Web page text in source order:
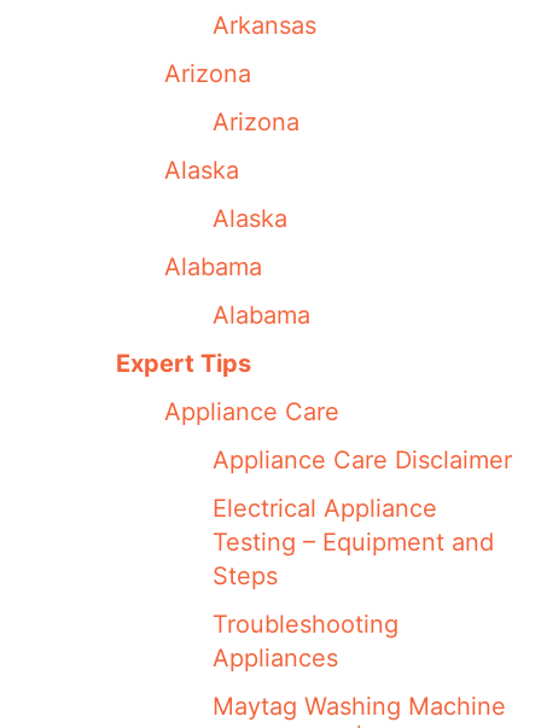
Arkansas
Arizona
Arizona
Alaska
Alaska
Alabama
Alabama
Expert Tips
Appliance Care
Appliance Care Disclaimer
Electrical Appliance
Testing – Equipment and
Steps
Troubleshooting
Appliances
Maytag Washing Machine